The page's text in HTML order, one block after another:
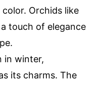
Orchids like
touch of elegance
in winter,
its charms. The